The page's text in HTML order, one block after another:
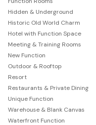
Hidden & Underground
Historic Old World Charm
Hotel with Function Space
Meeting & Training Rooms
New Function
Outdoor & Rooftop
Resort
Restaurants & Private Dining
Unique Function
Warehouse & Blank Canvas
Waterfront Function